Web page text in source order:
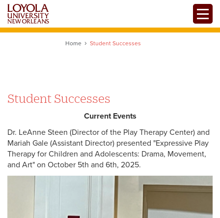
Skip
main
Home Student Successes
Student Successes
Current Events
Dr. LeAnne Steen (Director of the Play Therapy Center) and
Mariah Gale (Assistant Director) presented "Expressive Play
Therapy for Children and Adolescents: Drama, Movement,
and Art" on October 5th and 6th, 2025.